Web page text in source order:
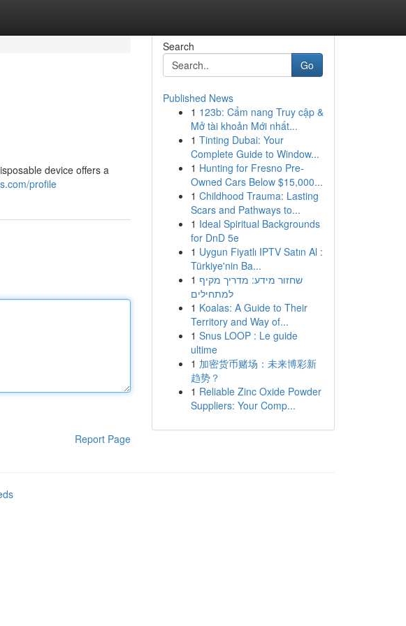
device offers a
profile
Report Page
Search
Go
Published News
1 123b: Cẩm nang Truy cập &
Mở tài khoản Mới nhất...
1 Tinting Dubai: Your
Complete Guide to Window...
1 Hunting for Fresno Pre-
Owned Cars Below $15,000...
1 Childhood Trauma: Lasting
Scars and Pathways to...
1 Ideal Spiritual Backgrounds
for DnD 5e
1 Uygun Fiyatlı IPTV Satın Al :
Türkiye'nin Ba...
1 שחזור מידע: מדריך מקיף
למתחילים
1 Koalas: A Guide to Their
Territory and Way of...
1 Snus LOOP : Le guide
ultime
1 加密货币赌场：未来博彩新
趋势？
1 Reliable Zinc Oxide Powder
Suppliers: Your Comp...